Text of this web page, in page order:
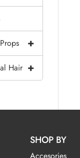
+
+
Hair
SHOP BY